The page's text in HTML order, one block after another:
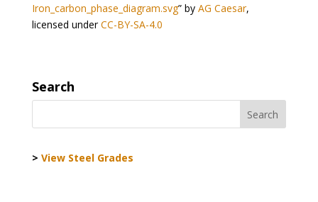
Iron_carbon_phase_diagram.svg” by AG Caesar,
licensed underCC-BY-SA-4.0
Search
> View Steel Grades